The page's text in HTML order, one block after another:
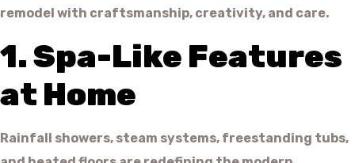
remodel with craftsmanship, creativity, and care.
1. Spa-Like Features
at Home
Rainfall showers, steam systems, freestanding tubs,